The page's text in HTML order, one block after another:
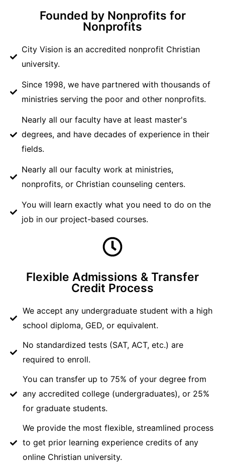
Founded by Nonprofits for
Nonprofits
City Vision is an accredited nonprofit Christian
university.
Since 1998, we have partnered with thousands of
ministries serving the poor and other nonprofits.
Nearly all our faculty have at least master's
degrees, and have decades of experience in their
fields.
Nearly all our faculty work at ministries,
nonprofits, or Christian counseling centers.
You will learn exactly what you need to do on the
job in our project-based courses.
Flexible Admissions & Transfer
Credit Process
We accept any undergraduate student with a high
school diploma, GED, or equivalent.
No standardized tests (SAT, ACT, etc.) are
required to enroll.
You can transfer up to 75% of your degree from
any accredited college (undergraduates), or 25%
for graduate students.
We provide the most flexible, streamlined process
to get prior learning experience credits of any
online Christian university.